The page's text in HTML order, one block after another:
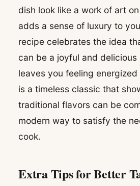
dish look like a work of art
adds a sense of luxury to
recipe celebrates the idea
can be a joyful and
leaves you feeling
is a timeless classic that
traditional flavors can be
modern way to satisfy the
cook.
Extra Tips for Better